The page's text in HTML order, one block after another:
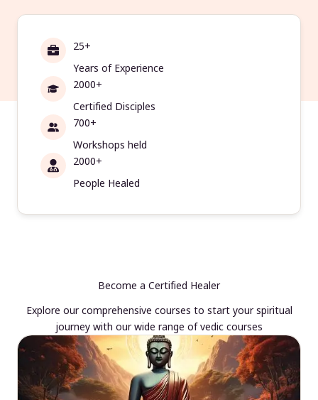
25+
Years of Experience
2000+
Certified Disciples
700+
Workshops held
2000+
People Healed
Become a Certified Healer
Explore our comprehensive courses to start your spiritual
journey with our wide range of vedic courses